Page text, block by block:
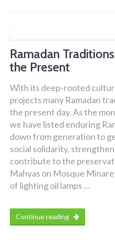
Ramadan
the Present
With its deep-rooted
projects many Ramadan
the present day. As the
we have listed enduring
down from generation to
social solidarity,
contribute to the
Mahyas on Mosque
of lighting oil lamps …
Continue reading